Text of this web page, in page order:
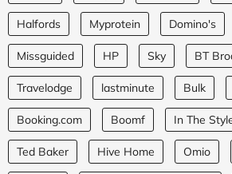
Halfords Myprotein Domino's
Missguided HP Sky BT
Travelodge lastminute Bulk
Booking.com Boomf In The
Ted Baker Hive Home Omio